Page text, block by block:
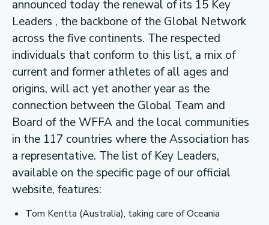
announced today the renewal of its 15 Key
Leaders , the backbone of the Global Network
across the five continents. The respected
individuals that conform to this list, a mix of
current and former athletes of all ages and
origins, will act yet another year as the
connection between the Global Team and
Board of the WFFA and the local communities
in the 117 countries where the Association has
a representative. The list of Key Leaders,
available on the specific page of our official
website, features:
Tom Kentta (Australia), taking care of Oceania